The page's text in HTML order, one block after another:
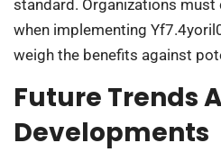
standard. Organizations
when implementing
weigh the benefits against
Future Trends
Developments